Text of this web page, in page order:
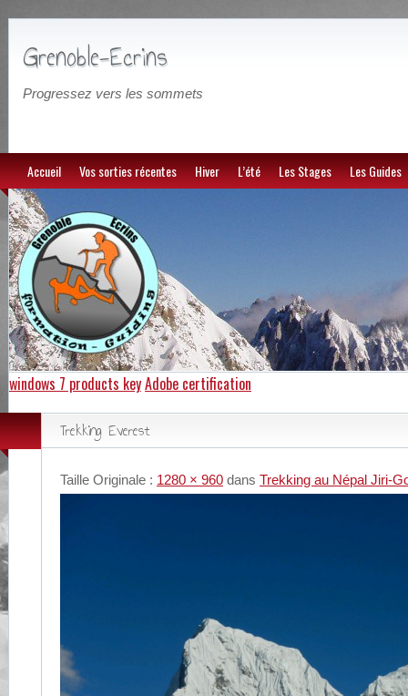
Grenoble-Ecrins
Progressez vers les sommets
Accueil Vos sorties récentes Hiver L’été Les Stages Les Guides
windows 7 products keyAdobe certification
Trekking Everest
Taille Originale : 1280 × 960 dans Trekking au Népal Jiri-